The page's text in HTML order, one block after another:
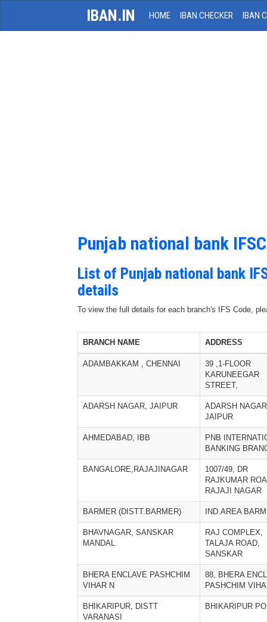
IBAN.IN HOME IBAN CHECKER IBAN
Punjab national bank
List of Punjab national bank
details
To view the full details for each branch's IFS Code,
BRANCH NAME ADDRESS
ADAMBAKKAM , CHENNAI
39 ,1-FLOOR
KARUNEEGAR
STREET,
ADARSH NAGAR, JAIPUR
ADARSH
JAIPUR
AHMEDABAD, IBB
PNB
BANKING
BANGALORE,RAJAJINAGAR
1007/49, DR
RAJKUMAR
RAJAJI NAGAR
BARMER (DISTT.BARMER) IND.AREA
BHAVNAGAR, SANSKAR
MANDAL
RAJ COMPLEX,
TALAJA ROAD,
SANSKAR
BHERA ENCLAVE PASHCHIM
VIHAR N
88, BHERA
PASHCHIM
BHIKARIPUR, DISTT
VARANASI
BHIKARIPUR